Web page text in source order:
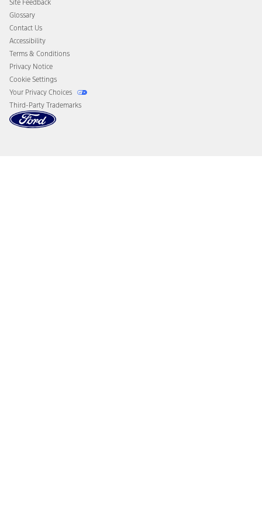
Disconnect Remote Vehicle Access
Site Feedback
Glossary
Contact Us
Accessibility
Terms & Conditions
Privacy Notice
Cookie Settings
Your Privacy Choices
Third-Party Trademarks